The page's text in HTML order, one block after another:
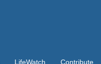
LifeWatch Contribute